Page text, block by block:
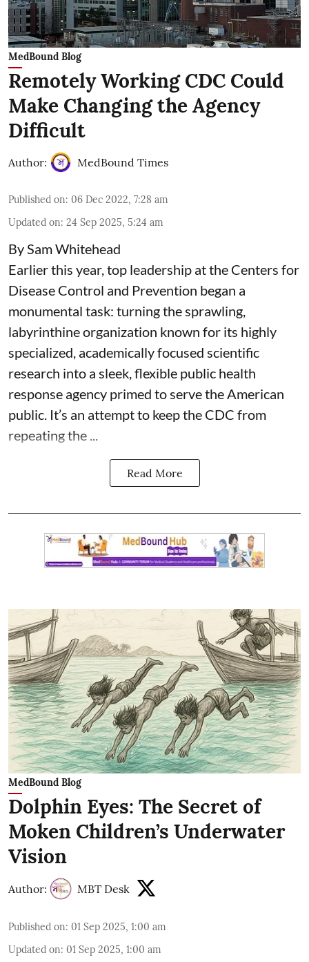
MedBound Blog
Remotely Working CDC Could
Make Changing the Agency
Difficult
Author: MedBound Times
Published on: 06 Dec 2022, 7:28 am
Updated on: 24 Sep 2025, 5:24 am
By Sam Whitehead
Earlier this year, top leadership at the Centers for
Disease Control and Prevention began a
monumental task: turning the sprawling,
labyrinthine organization known for its highly
specialized, academically focused scientific
research into a sleek, flexible public health
response agency primed to serve the American
public. It’s an attempt to keep the CDC from
repeating the ...
Read More
MedBound Blog
Dolphin Eyes: The Secret of
Moken Children’s Underwater
Vision
Author: MBT Desk
Published on: 01 Sep 2025, 1:00 am
Updated on: 01 Sep 2025, 1:00 am